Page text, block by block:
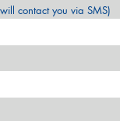
contact you via SMS)